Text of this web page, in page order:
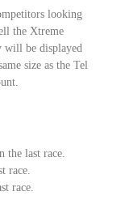
looking
the Xtreme
will be displayed
size as the Tel
the last race.
race.
race.